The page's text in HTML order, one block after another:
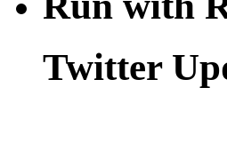
Twitter